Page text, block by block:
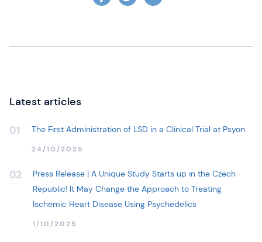
Latest articles
01 The First Administration of LSD in a Clinical Trial at Psyon
24/10/2025
02
Press Release | A Unique Study Starts up in the Czech
Republic! It May Change the Approach to Treating
Ischemic Heart Disease Using Psychedelics
1/10/2025